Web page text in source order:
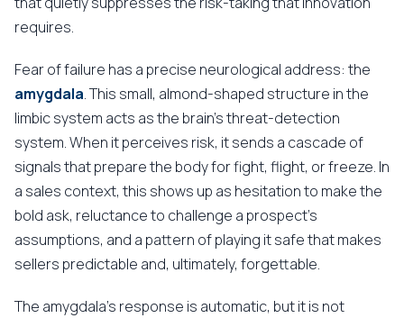
requires.
Fear of failure has a precise neurological address: the
amygdala. This small, almond-shaped structure in the
limbic system acts as the brain's threat-detection
system. When it perceives risk, it sends a cascade of
signals that prepare the body for fight, flight, or freeze. In
a sales context, this shows up as hesitation to make the
bold ask, reluctance to challenge a prospect's
assumptions, and a pattern of playing it safe that makes
sellers predictable and, ultimately, forgettable.
The amygdala's response is automatic, but it is not